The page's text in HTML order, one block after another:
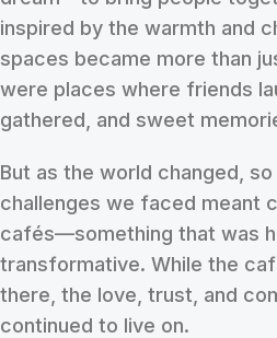
inspired by the warmth and
spaces became more than
were places where friends
gathered, and sweet
But as the world changed,
challenges we faced meant
cafés—something that was
transformative. While the
there, the love, trust, and
continued to live on.